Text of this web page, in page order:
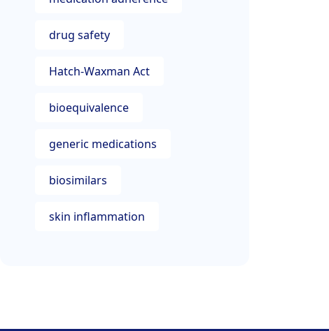
drug safety
Hatch-Waxman Act
bioequivalence
generic medications
biosimilars
skin inflammation